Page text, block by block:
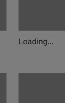
Loading...